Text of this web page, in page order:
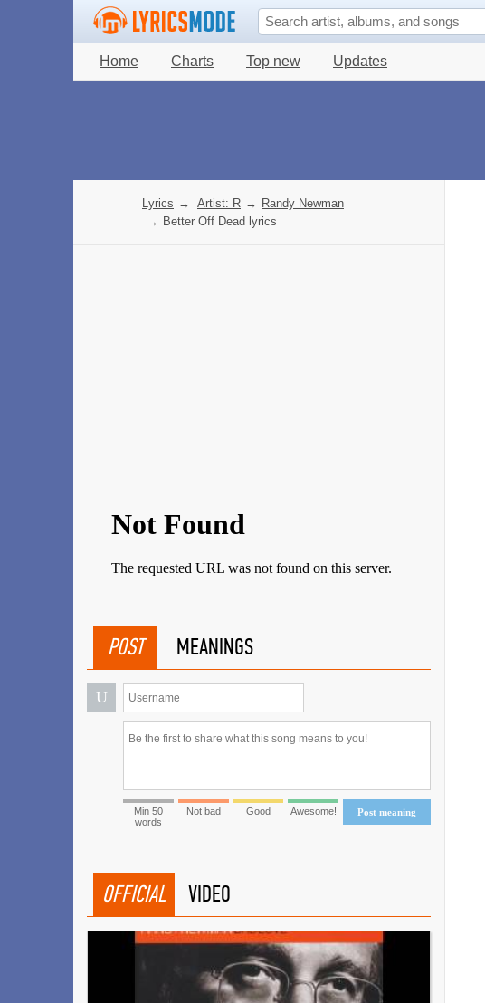
Home Charts Top new Updates
Lyrics → Artist: R → Randy Newman
→ Better Off Dead lyrics
POST MEANINGS
U
Post meaning
Min 50
words
Not bad Good Awesome!
OFFICIAL VIDEO